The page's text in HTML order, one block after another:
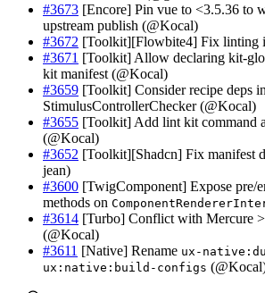
#3673 [Encore] Pin vue to <3.5.36 to
upstream publish (@Kocal)
#3672 [Toolkit][Flowbite4] Fix linting
#3671 [Toolkit] Allow declaring kit-
kit manifest (@Kocal)
#3659 [Toolkit] Consider recipe deps in
StimulusControllerChecker (@Kocal)
#3655 [Toolkit] Add lint kit command
(@Kocal)
#3652 [Toolkit][Shadcn] Fix manifest
jean)
#3600 [TwigComponent] Expose pre/
methods on
#3614 [Turbo] Conflict with Mercure
(@Kocal)
#3611 [Native] Rename ux-
ux:native:build-configs